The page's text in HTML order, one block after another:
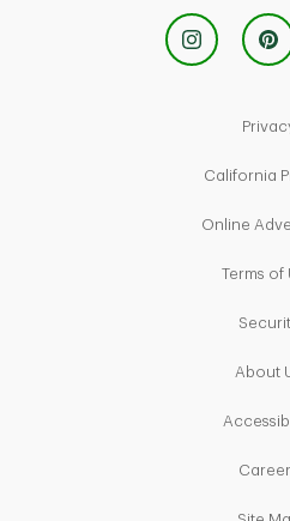
California
Online
Terms of
About